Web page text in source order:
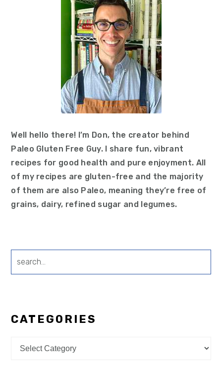
Well hello there! I’m Don, the creator behind
Paleo Gluten Free Guy. I share fun, vibrant
recipes for good health and pure enjoyment. All
of my recipes are gluten-free and the majority
of them are also Paleo, meaning they’re free of
grains, dairy, refined sugar and legumes.
CATEGORIES
Categories